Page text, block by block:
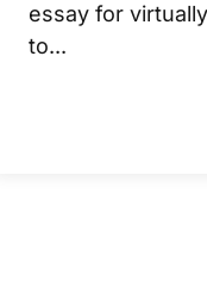
essay for
to...